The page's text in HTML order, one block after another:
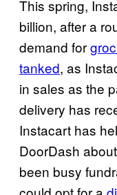
This spring,
billion, after a
demand for
tanked, as
in sales as the
delivery has
Instacart has
DoorDash
been busy